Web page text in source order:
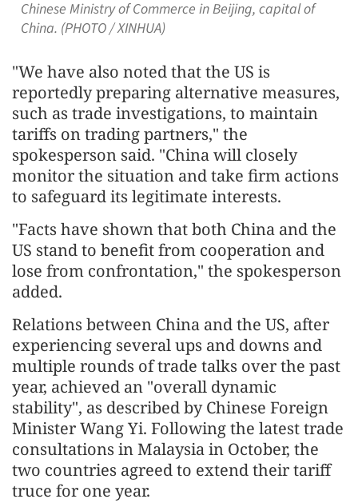
Chinese Ministry of Commerce in Beijing, capital of
China. (PHOTO / XINHUA)
"We have also noted that the US is
reportedly preparing alternative measures,
such as trade investigations, to maintain
tariffs on trading partners," the
spokesperson said. "China will closely
monitor the situation and take firm actions
to safeguard its legitimate interests.
"Facts have shown that both China and the
US stand to benefit from cooperation and
lose from confrontation," the spokesperson
added.
Relations between China and the US, after
experiencing several ups and downs and
multiple rounds of trade talks over the past
year, achieved an "overall dynamic
stability", as described by Chinese Foreign
Minister Wang Yi. Following the latest trade
consultations in Malaysia in October, the
two countries agreed to extend their tariff
truce for one year.